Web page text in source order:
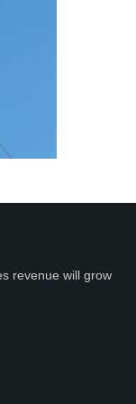
revenue will grow